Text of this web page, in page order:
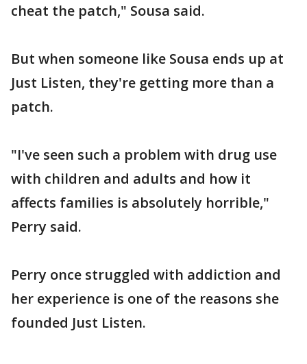
cheat the patch," Sousa said.
But when someone like Sousa ends up at
Just Listen, they're getting more than a
patch.
"I've seen such a problem with drug use
with children and adults and how it
affects families is absolutely horrible,"
Perry said.
Perry once struggled with addiction and
her experience is one of the reasons she
founded Just Listen.